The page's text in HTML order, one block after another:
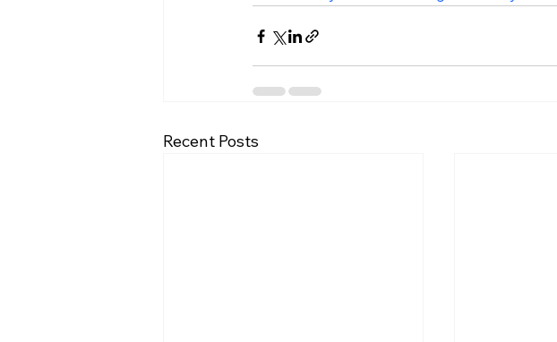
Recent Posts